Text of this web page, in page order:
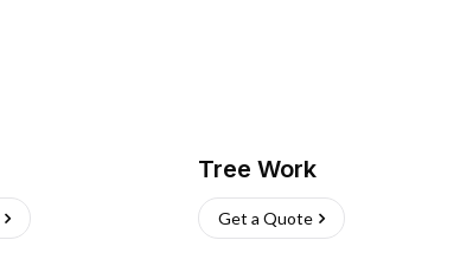
Tree Work
Get a Quote